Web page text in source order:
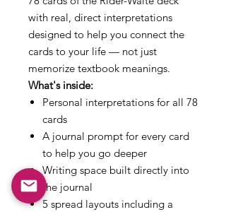
with real, direct interpretations
designed to help you connect the
cards to your life — not just
memorize textbook meanings.
What's inside:
Personal interpretations for all 78
cards
A journal prompt for every card
to help you go deeper
Writing space built directly into
the journal
5 spread layouts including a